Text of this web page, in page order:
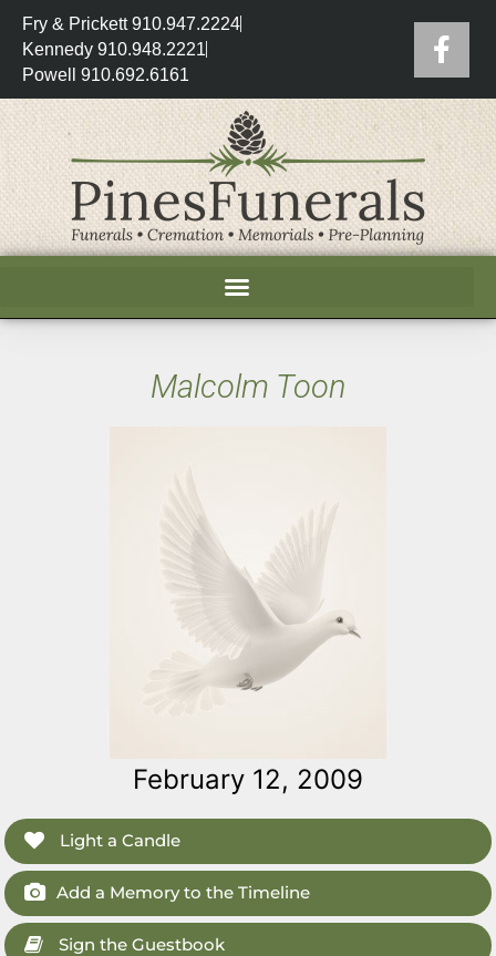
Fry & Prickett 910.947.2224
Kennedy 910.948.2221
Powell 910.692.6161
Malcolm Toon
February 12, 2009
Light a Candle
Add a Memory to the Timeline
Sign the Guestbook